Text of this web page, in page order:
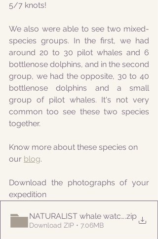
5/7 knots!
We also were able to see two mixed-
species groups. In the first, we had
around 20 to 30 pilot whales and 6
bottlenose dolphins, and in the second
group, we had the opposite, 30 to 40
bottlenose dolphins and a small
group of pilot whales. It's not very
common too see these two species
together.
Know more about these species on
our blog.
Download the photographs of your
expedition
NATURALIST whale watching
.zip
Download ZIP • 7.06MB